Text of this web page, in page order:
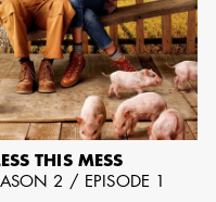
THIS MESS
2 / EPISODE 1